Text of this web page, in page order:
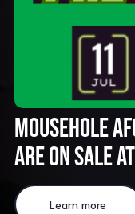
Mousehole
ARE ON SALE
Learn more